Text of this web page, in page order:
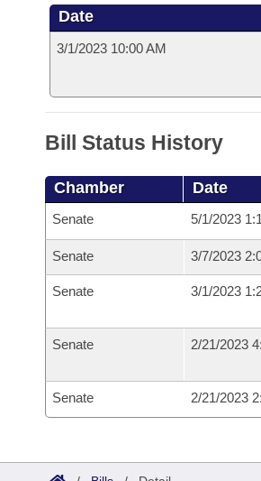
Date
3/1/2023 10:00 AM
Bill Status History
Chamber Date
Senate 5/1/2023
Senate 3/7/2023
Senate 3/1/2023
Senate 2/21/2023
Senate 2/21/2023